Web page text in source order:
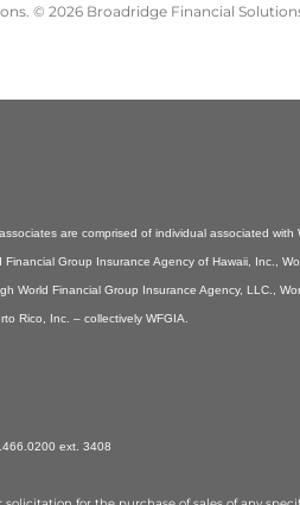
© 2026 Broadridge Financial
are comprised of individual associated
Group Insurance Agency of Hawaii, Inc.,
World Financial Group Insurance Agency, LLC.,
Rico, Inc. – collectively WFGIA.
ext. 3408